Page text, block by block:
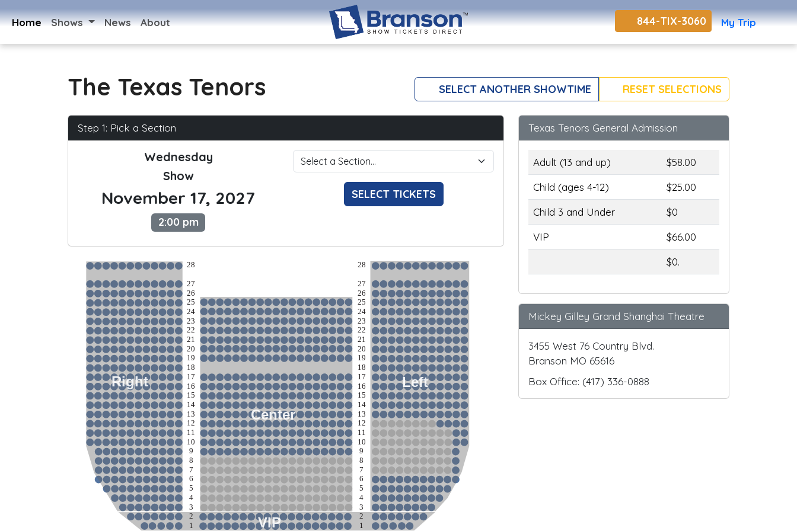
Home Shows News About 844-TIX-3060 My Trip
The Texas Tenors SELECT ANOTHER SHOWTIME RESET SELECTIONS
Step 1: Pick a Section
Wednesday
Show
November 17, 2027
2:00 pm
SELECT TICKETS
Right
Center
Left
VIP
28
27
26
25
24
23
22
21
20
19
18
17
16
15
14
13
12
11
10
9
8
7
6
5
4
3
2
1
28
27
26
25
24
23
22
21
20
19
18
17
16
15
14
13
12
11
10
9
8
7
6
5
4
3
2
1
Texas Tenors General Admission
Adult (13 and up)
$58.00
Child (ages 4-12)
$25.00
Child 3 and Under
$0
VIP
$66.00
$0.
Mickey Gilley Grand Shanghai Theatre
3455 West 76 Country Blvd.
Branson MO 65616
Box Office: (417) 336-0888